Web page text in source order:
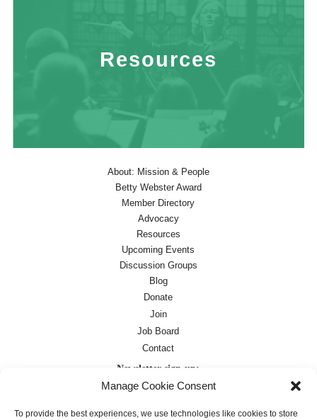
Manage Cookie Consent
To provide the best experiences, we use technologies like cookies to store
Resources
About: Mission & People
Betty Webster Award
Member Directory
Advocacy
Resources
Upcoming Events
Discussion Groups
Blog
Donate
Join
Job Board
Contact
Newsletter sign-up:
Job Board OC Newsletter